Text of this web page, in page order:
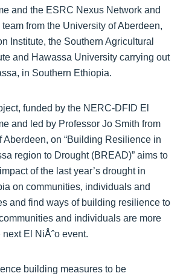
and the ESRC Nexus Network and
from the University of Aberdeen,
Institute, the Southern Agricultural
and Hawassa University carrying out
in Southern Ethiopia.
funded by the NERC-DFID El
and led by Professor Jo Smith from
Aberdeen, on “Building Resilience in
region to Drought (BREAD)” aims to
of the last year’s drought in
on communities, individuals and
and find ways of building resilience to
and individuals are more
El NiÅˆo event.
building measures to be